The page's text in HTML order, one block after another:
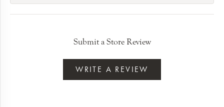
Submit a Store Review
WRITE A REVIEW